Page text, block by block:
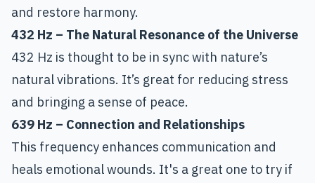
and restore harmony.
432 Hz – The Natural Resonance of the Universe
432 Hz is thought to be in sync with nature’s
natural vibrations. It’s great for reducing stress
and bringing a sense of peace.
639 Hz – Connection and Relationships
This frequency enhances communication and
heals emotional wounds. It's a great one to try if